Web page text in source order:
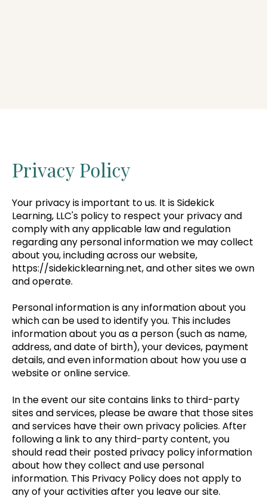
Privacy Policy
Your privacy is important to us. It is Sidekick
Learning, LLC's policy to respect your privacy and
comply with any applicable law and regulation
regarding any personal information we may collect
about you, including across our website,
https://sidekicklearning.net, and other sites we own
and operate.
Personal information is any information about you
which can be used to identify you. This includes
information about you as a person (such as name,
address, and date of birth), your devices, payment
details, and even information about how you use a
website or online service.
In the event our site contains links to third-party
sites and services, please be aware that those sites
and services have their own privacy policies. After
following a link to any third-party content, you
should read their posted privacy policy information
about how they collect and use personal
information. This Privacy Policy does not apply to
any of your activities after you leave our site.